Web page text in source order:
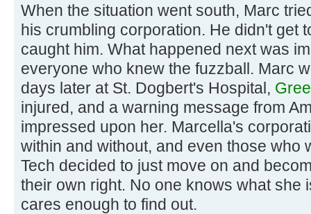
When the situation went south, Marc
his crumbling corporation. He didn't get
caught him. What happened next was
everyone who knew the fuzzball. Marc
days later at St. Dogbert's Hospital,
injured, and a warning message from
impressed upon her. Marcella's
within and without, and even those who
Tech decided to just move on and
their own right. No one knows what she
cares enough to find out.